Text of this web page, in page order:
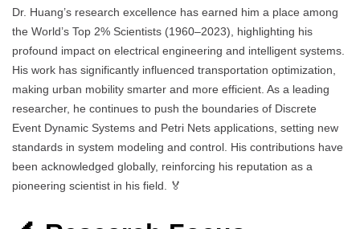
Dr. Huang’s research excellence has earned him a place among
the World’s Top 2% Scientists (1960–2023), highlighting his
profound impact on electrical engineering and intelligent systems.
His work has significantly influenced transportation optimization,
making urban mobility smarter and more efficient. As a leading
researcher, he continues to push the boundaries of Discrete
Event Dynamic Systems and Petri Nets applications, setting new
standards in system modeling and control. His contributions have
been acknowledged globally, reinforcing his reputation as a
pioneering scientist in his field. 🏅